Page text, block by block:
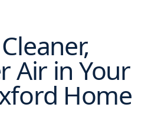
Air in Your
Home